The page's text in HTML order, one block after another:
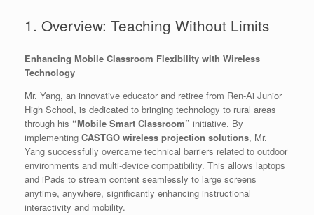
1. Overview: Teaching Without Limits
Enhancing Mobile Classroom Flexibility with Wireless
Technology
Mr. Yang, an innovative educator and retiree from Ren-Ai Junior
High School, is dedicated to bringing technology to rural areas
through his “Mobile Smart Classroom” initiative. By
implementing CASTGO wireless projection solutions, Mr.
Yang successfully overcame technical barriers related to outdoor
environments and multi-device compatibility. This allows laptops
and iPads to stream content seamlessly to large screens
anytime, anywhere, significantly enhancing instructional
interactivity and mobility.